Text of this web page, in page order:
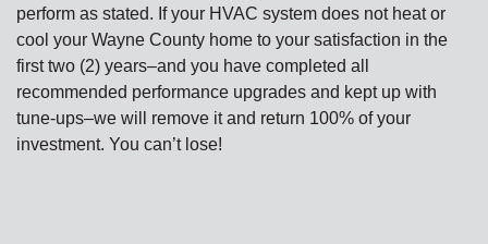
perform as stated. If your HVAC system does not heat or
cool your Wayne County home to your satisfaction in the
first two (2) years–and you have completed all
recommended performance upgrades and kept up with
tune-ups–we will remove it and return 100% of your
investment. You can’t lose!